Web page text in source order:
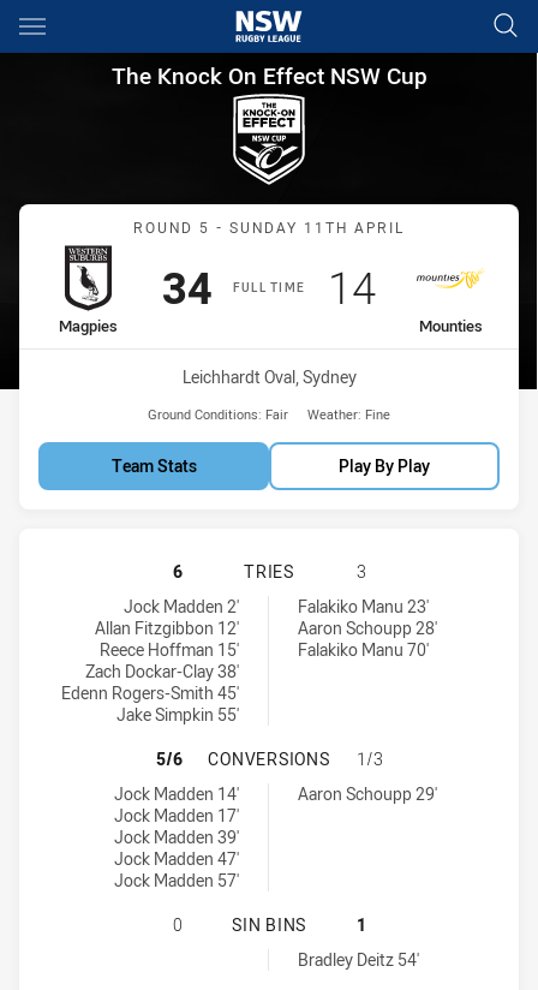
Main
You have skipped the navigation, tab for page content
The Knock On Effect NSW
The Knock On Effect NSW Cup
Match: Magpies vs
ROUND 5 - SUNDAY 11TH APRIL
FULL TIME
home Team
Magpies
Scored
34points
away Team
Mounties
Scored
14points
Venue:
Leichhardt Oval, Sydney
Ground Conditions: Fair Weather: Fine
Team Stats Play By Play
WESTERN SUBURBS MAGPIES
6 TRIES
3
Western Suburbs Magpies tries achieved by:
Jock Madden 2'
Allan Fitzgibbon 12'
Reece Hoffman 15'
Zach Dockar-Clay 38'
Edenn Rogers-Smith 45'
Jake Simpkin 55'
Mounties tries achieved by:
Falakiko Manu 23'
Aaron Schoupp 28'
Falakiko Manu 70'
WESTERN SUBURBS MAGPIES
5/6 CONVERSIONS
1/3
Western Suburbs Magpies conversions achieved by:
Jock Madden 14'
Jock Madden 17'
Jock Madden 39'
Jock Madden 47'
Jock Madden 57'
Mounties conversions achieved by:Aaron Schoupp 29'
WESTERN SUBURBS MAGPIES
0 SIN BINS
1
Bradley Deitz 54'